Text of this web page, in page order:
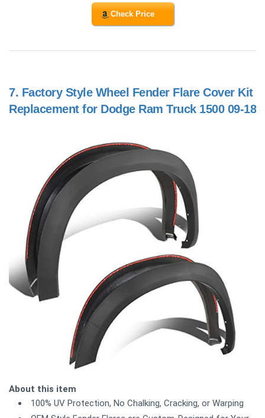
Check Price
7. Factory Style Wheel Fender Flare Cover Kit
Replacement for Dodge Ram Truck 1500 09-18
About this item
100% UV Protection, No Chalking, Cracking, or Warping